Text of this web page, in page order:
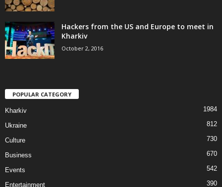
Hackers from the US and Europe to meet in
Kharkiv
October 2, 2016
POPULAR CATEGORY
Kharkiv 1984
Ukraine 812
Culture 730
Business 670
Events 542
Entertainment 390